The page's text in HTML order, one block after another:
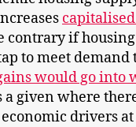
contrary if
to meet demand
would go into
a given where
drivers at